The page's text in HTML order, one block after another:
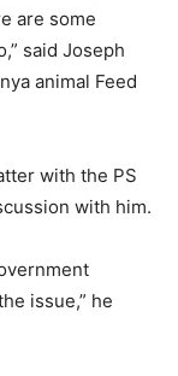
are some
said Joseph
animal Feed
with the PS
with him.
issue,” he